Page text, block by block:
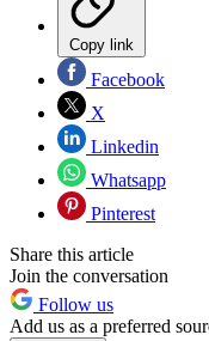
Copy link
Facebook
X
Linkedin
Whatsapp
Pinterest
Share this article
Join the conversation
Follow us
Add us as a preferred